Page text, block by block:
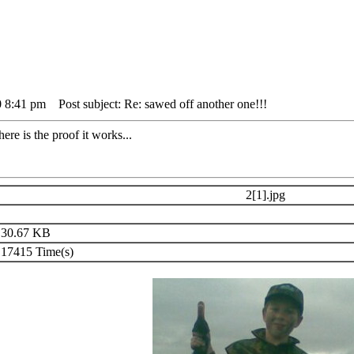
8:41 pm Post subject: Re: sawed off another one!!!
is the proof it works...
2[1].jpg
KB
Time(s)